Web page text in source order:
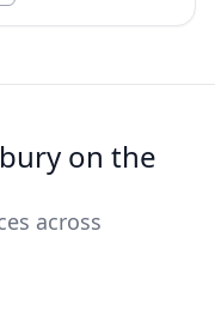
on the
across